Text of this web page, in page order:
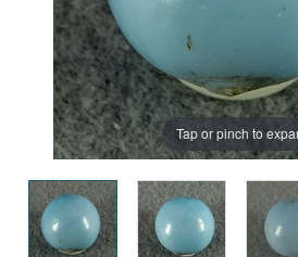
Tap or pinch to